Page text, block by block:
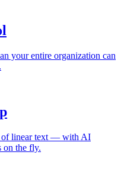
your entire organization can
of linear text — with AI
on the fly.